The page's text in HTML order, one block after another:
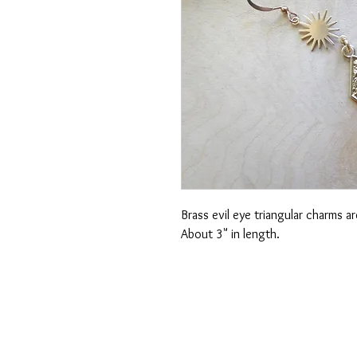
Brass evil eye triangular charms
About 3" in length.